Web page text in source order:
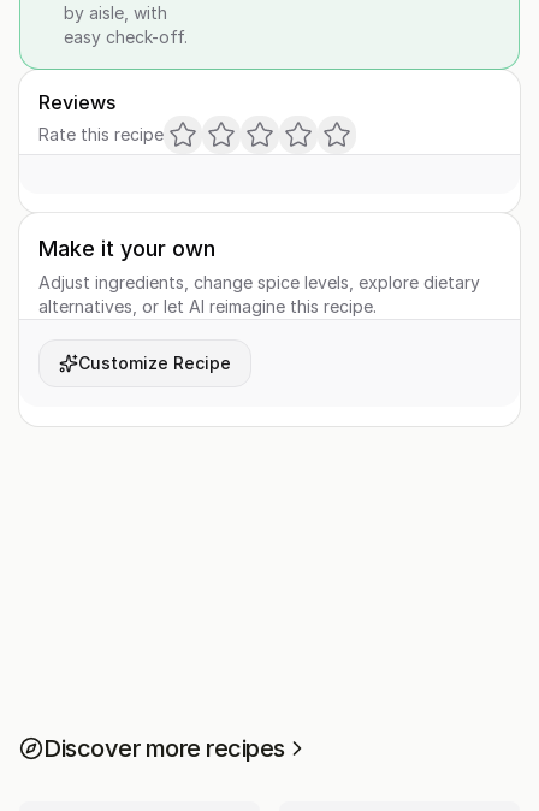
by aisle, with
easy check-off.
Reviews
Rate this recipe
Make it your own
Adjust ingredients, change spice levels, explore dietary
alternatives, or let AI reimagine this recipe.
Customize Recipe
Discover more recipes